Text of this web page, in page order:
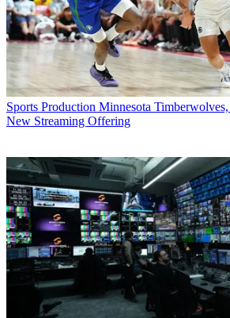
Sports Production Minnesota
New Streaming Offering